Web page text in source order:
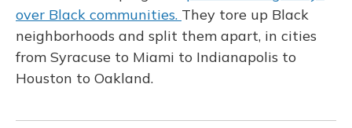
over Black communities. They tore up Black
neighborhoods and split them apart, in cities
from Syracuse to Miami to Indianapolis to
Houston to Oakland.